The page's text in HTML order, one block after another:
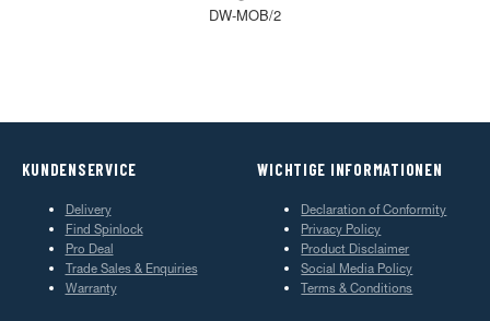
DW-MOB/2
KUNDENSERVICE
Delivery
Find Spinlock
Pro Deal
Trade Sales & Enquiries
Warranty
WICHTIGE INFORMATIONEN
Declaration of Conformity
Privacy Policy
Product Disclaimer
Social Media Policy
Terms & Conditions